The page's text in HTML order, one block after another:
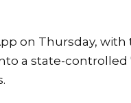
on Thursday,
a state-